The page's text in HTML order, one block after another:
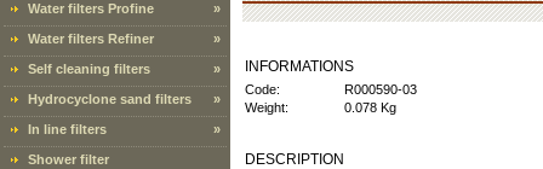
Water filters Profine »
Water filters Refiner »
Self cleaning filters »
Hydrocyclone sand filters »
In line filters »
Shower filter
INFORMATIONS
Code:
R000590-03
Weight:
0.078 Kg
DESCRIPTION